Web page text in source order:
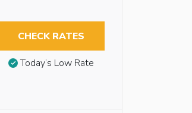
CHECK RATES
Today’s Low Rate